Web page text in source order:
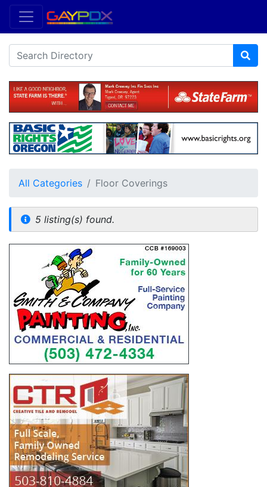
All Categories Floor Coverings
5 listing(s) found.